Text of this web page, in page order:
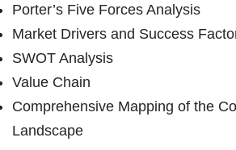
Porter’s Five Forces Analysis
Market Drivers and Success
SWOT Analysis
Value Chain
Comprehensive Mapping of the
Landscape